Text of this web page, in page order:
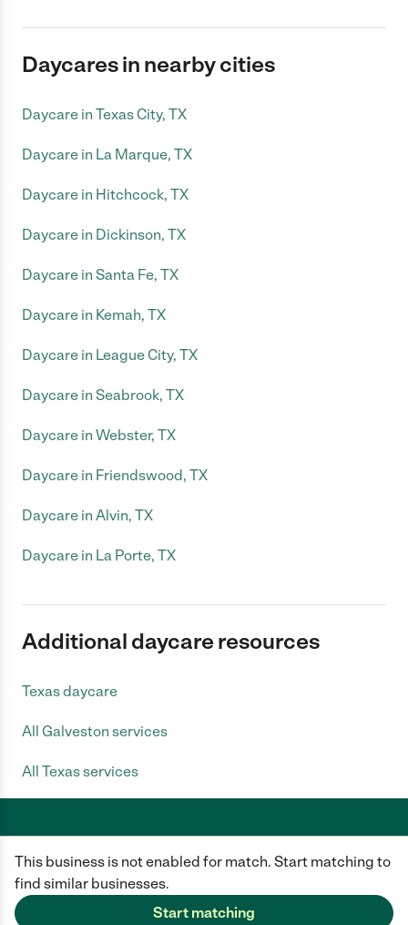
This business is not enabled for match. Start matching to
find similar businesses.
Start matching
Daycares in nearby cities
Daycare in Texas City, TX
Daycare in La Marque, TX
Daycare in Hitchcock, TX
Daycare in Dickinson, TX
Daycare in Santa Fe, TX
Daycare in Kemah, TX
Daycare in League City, TX
Daycare in Seabrook, TX
Daycare in Webster, TX
Daycare in Friendswood, TX
Daycare in Alvin, TX
Daycare in La Porte, TX
Additional daycare resources
Texas daycare
All Galveston services
All Texas services
Care.com does not employ any caregiver and is not responsible for the
conduct of any user of our site. All information in member profiles, job
posts, applications, and messages is created by users of our site and not
generated or verified by Care.com. You need to do your own diligence to
ensure the job or caregiver you choose is appropriate for your needs and